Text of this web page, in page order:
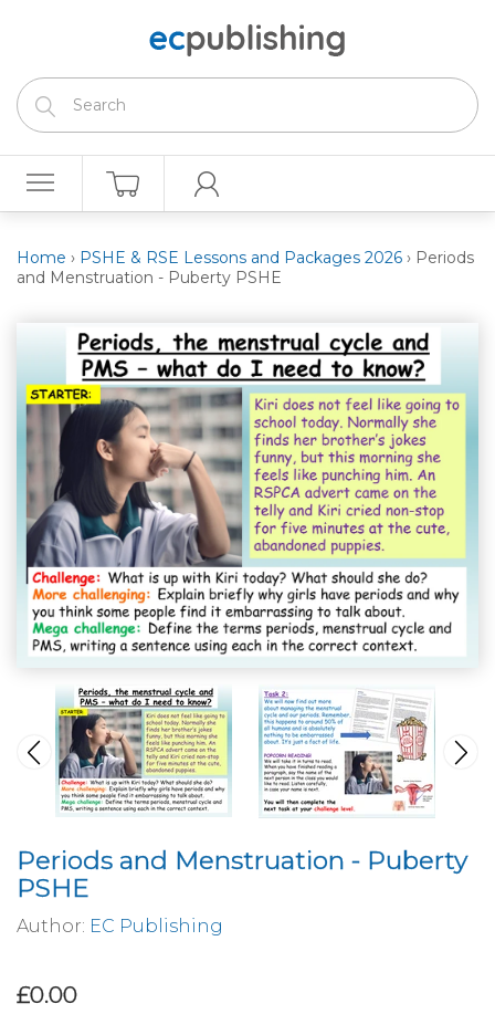
Home › PSHE & RSE Lessons and Packages 2026 › Periods
and Menstruation - Puberty PSHE
Periods and Menstruation - Puberty
PSHE
Author: EC Publishing
£0.00